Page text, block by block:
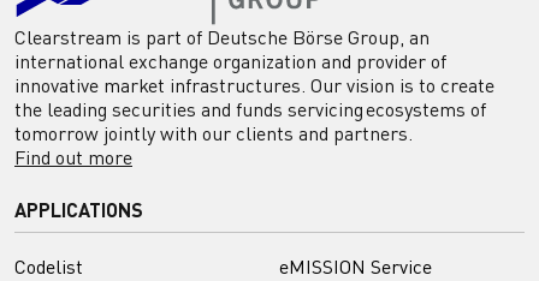
Clearstream is part of Deutsche Börse Group, an
international exchange organization and provider of
innovative market infrastructures. Our vision is to create
the leading securities and funds servicing ecosystems of
tomorrow jointly with our clients and partners.
Find out more
APPLICATIONS
Codelist
eMISSION Service